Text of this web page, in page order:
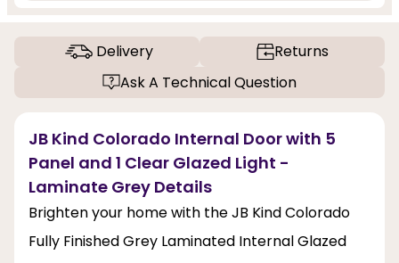
Delivery
Returns
Ask A Technical Question
JB Kind Colorado Internal Door with 5
Panel and 1 Clear Glazed Light -
Laminate Grey Details
Brighten your home with the JB Kind Colorado
Fully Finished Grey Laminated Internal Glazed